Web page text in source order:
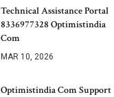
Technical Assistance Portal
8336977328 Optimistindia
Com
MAR 10, 2026
Optimistindia Com Support